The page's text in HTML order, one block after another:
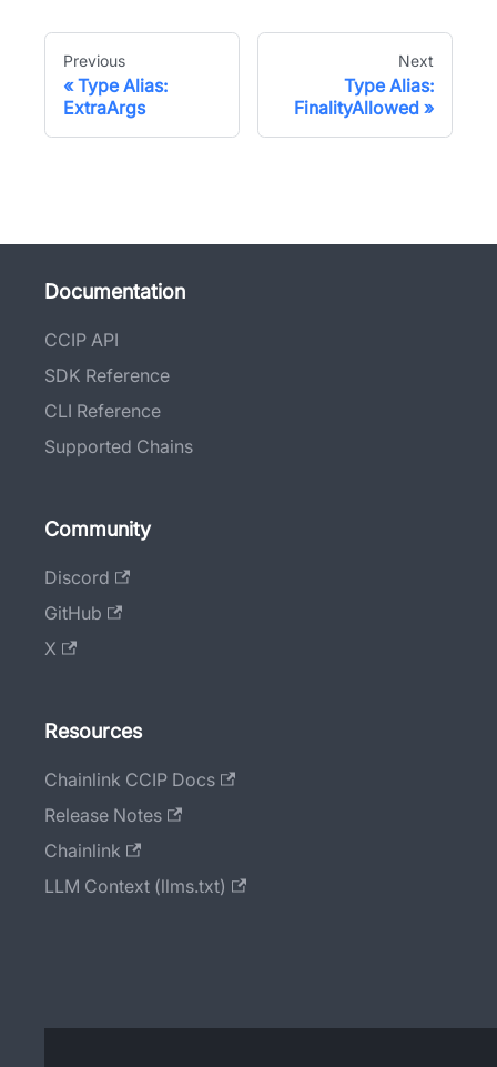
Previous
Type Alias:
ExtraArgs
Next
Type Alias:
FinalityAllowed
Documentation
CCIP API
SDK Reference
CLI Reference
Supported Chains
Community
Discord
GitHub
X
Resources
Chainlink CCIP Docs
Release Notes
Chainlink
LLM Context (llms.txt)